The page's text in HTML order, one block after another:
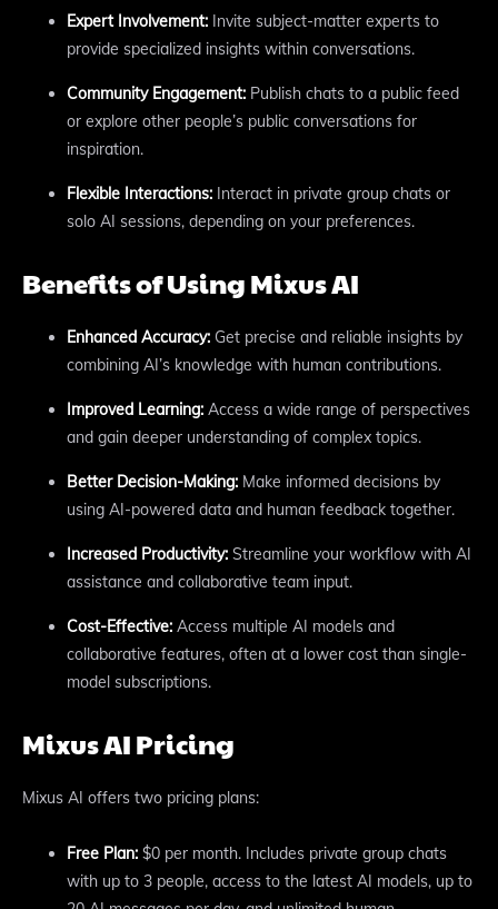
Expert Involvement: Invite subject-matter experts to
provide specialized insights within conversations.
Community Engagement: Publish chats to a public feed
or explore other people’s public conversations for
inspiration.
Flexible Interactions: Interact in private group chats or
solo AI sessions, depending on your preferences.
Benefits of Using Mixus AI
Enhanced Accuracy: Get precise and reliable insights by
combining AI’s knowledge with human contributions.
Improved Learning: Access a wide range of perspectives
and gain deeper understanding of complex topics.
Better Decision-Making: Make informed decisions by
using AI-powered data and human feedback together.
Increased Productivity: Streamline your workflow with AI
assistance and collaborative team input.
Cost-Effective: Access multiple AI models and
collaborative features, often at a lower cost than single-
model subscriptions.
Mixus AI Pricing
Mixus AI offers two pricing plans:
Free Plan: $0 per month. Includes private group chats
with up to 3 people, access to the latest AI models, up to